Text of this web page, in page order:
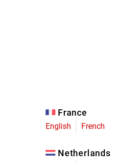
France
English French
Netherlands